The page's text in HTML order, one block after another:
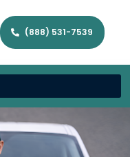
(888) 531-7539